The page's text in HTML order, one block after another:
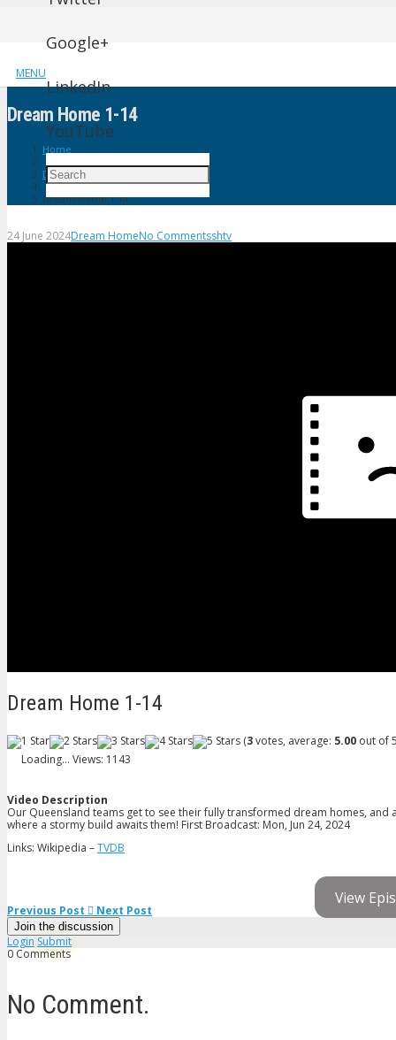
MENU
Google+
LinkedIn
YouTube
Dream Home 1-14
Home
Dream Home
Dream Home 1-14
24 June 2024Dream HomeNo Commentsshtv
Dream Home 1-14
(3votes, average: 5.00 out of
Loading... Views: 1143
Video Description
Our Queensland teams get to see their fully transformed dream homes,
where a stormy build awaits them! First Broadcast: Mon, Jun 24, 2024
Links: Wikipedia –TVDB
View
Previous Post Next Post
Join the discussion
Login Submit
0 Comments
No Comment.